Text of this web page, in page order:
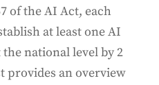
of the AI Act, each
at least one AI
national level by 2
provides an overview